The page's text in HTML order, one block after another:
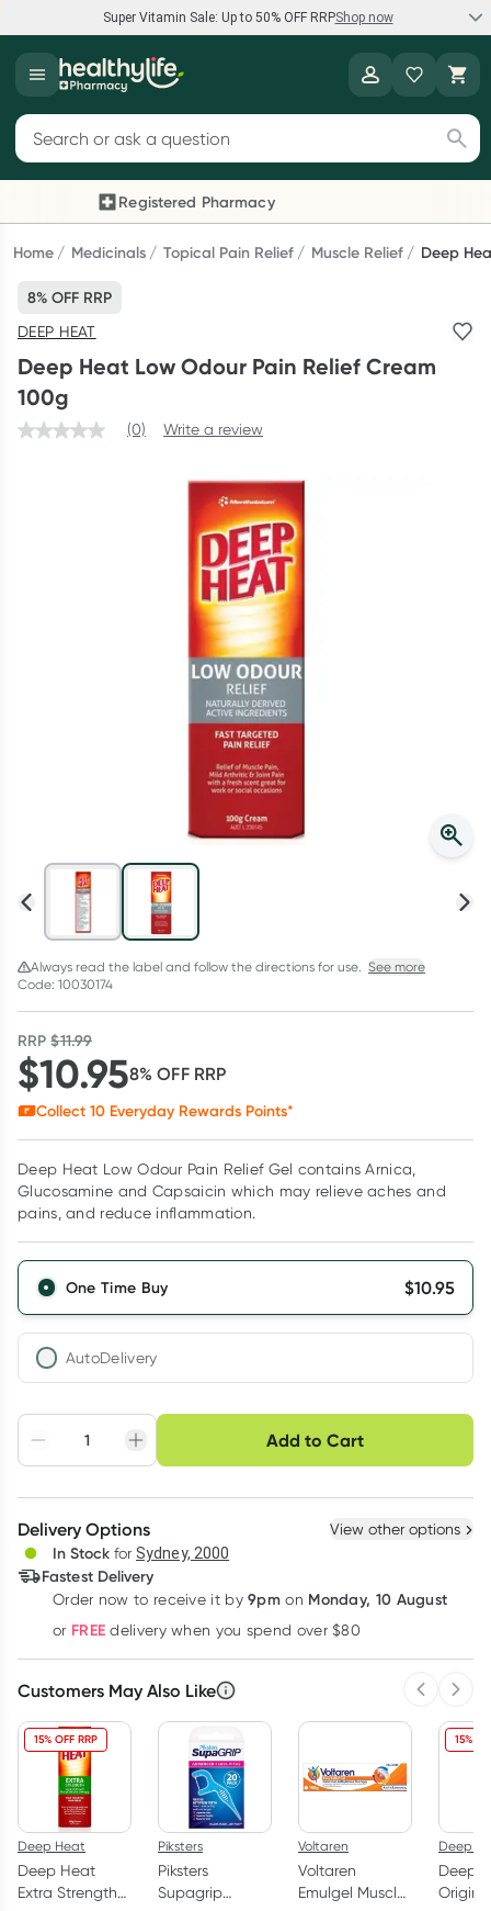
Super Vitamin Sale: Up to 50% OFF RRPShop now
Super Vitamin Sale
Feel your best for less with up 50% OFF RRP on the brands you
Shop now
Reward your (tele) health
Collect 1000 points on your first Healthylife Telehealth
consultation, excluding bulk-billed consults. Offer available
until Wednesday, 30 September.^ T&Cs apply
Learn more
Script Wallet: Collect 500 points*
Collect 500 Everyday Rewards points when you link your
Rewards Card and add your first valid script to Script Wallet*.
Offer available until Wednesday, 30 September.^ T&Cs apply
Search for products
Registered Pharmacy
Previous slide
Home Medicinals Topical Pain Relief Muscle Relief Deep
8% OFF RRP
DEEP HEAT
Deep Heat Low Odour Pain Relief Cream
100g
(0) Write a review
Always read the label and follow the directions for use. See more
Code: 10030174
RRP$11.99
$10.958% OFF RRP
Collect 10 Everyday Rewards Points*
Deep Heat Low Odour Pain Relief Gel contains Arnica,
Glucosamine and Capsaicin which may relieve aches and
pains, and reduce inflammation.
One Time Buy $10.95
AutoDelivery
Adjust to your
schedule
Easily pause, skip or
cancel
Hassle free delivery
Create New Select Existing
Deliver
Learn more
Add to Cart
Choose delivery option
Delivery Options View other options
In Stock for Sydney, 2000
Fastest Delivery
Order now to receive it by9pm on Monday, 10 August
or FREE delivery when you spend over $80
Customers May Also Like
15% OFF RRP
Deep Heat
Deep Heat
Extra Strength
Piksters
Piksters
Supagrip
Voltaren
Voltaren
Emulgel Muscle
15%
Deep
Deep